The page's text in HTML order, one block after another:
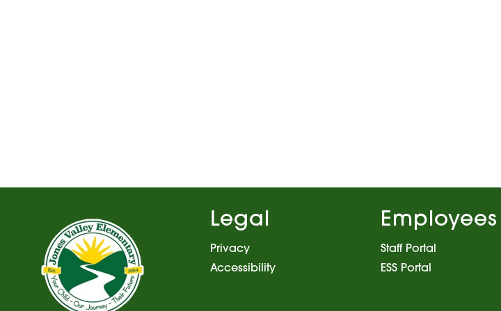
Legal
Privacy
Accessibility
Employees
Staff Portal
ESS Portal